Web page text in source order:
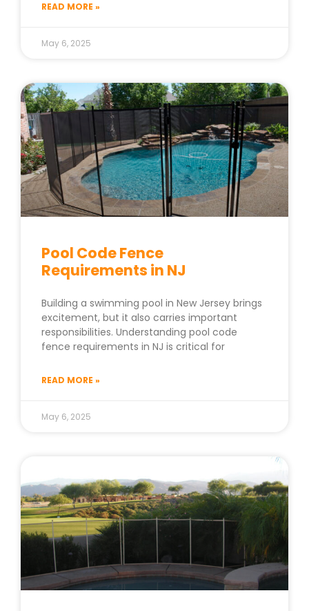
READ MORE »
May 6, 2025
Pool Code Fence
Requirements in NJ
Building a swimming pool in New Jersey brings
excitement, but it also carries important
responsibilities. Understanding pool code
fence requirements in NJ is critical for
READ MORE »
May 6, 2025